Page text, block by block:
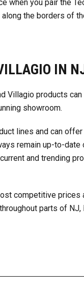
when you pair the
the borders of
IN
Villagio products
showroom.
lines and can
remain up-to-date
and trending
competitive prices
parts of NJ,